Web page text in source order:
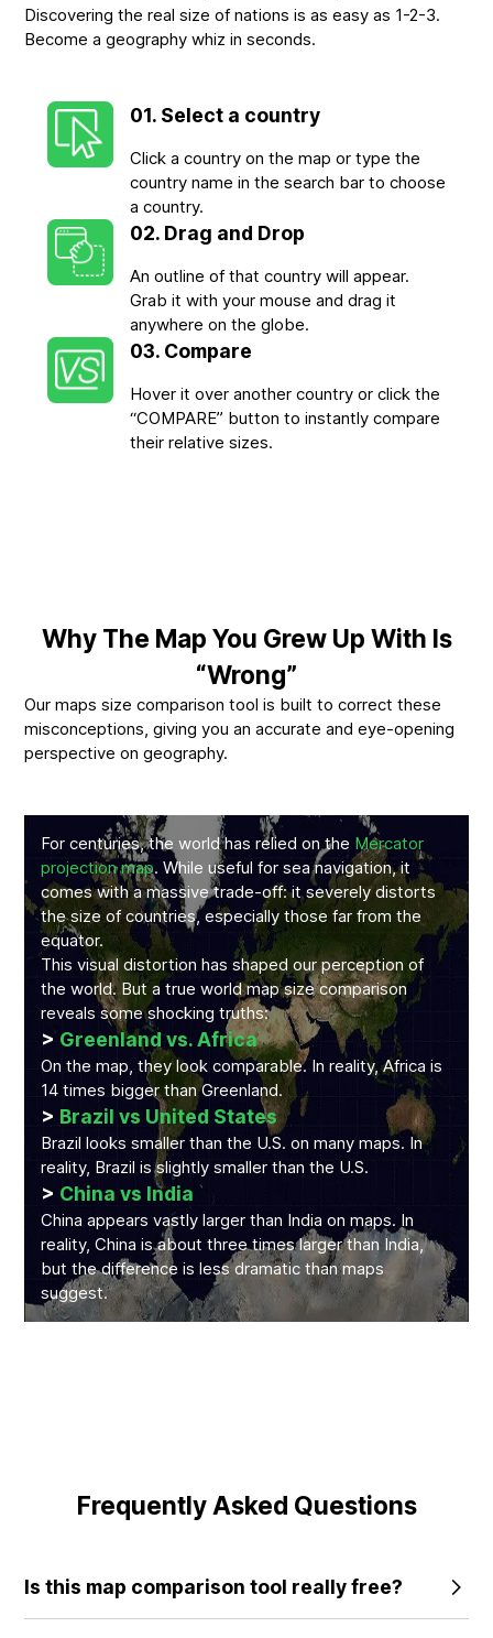
Discovering the real size of nations is as easy as 1-2-3.
Become a geography whiz in seconds.
01. Select a country
Click a country on the map or type the
country name in the search bar to choose
a country.
02. Drag and Drop
An outline of that country will appear.
Grab it with your mouse and drag it
anywhere on the globe.
03. Compare
Hover it over another country or click the
“COMPARE” button to instantly compare
their relative sizes.
Why The Map You Grew Up With Is
“Wrong”
Our maps size comparison tool is built to correct these
misconceptions, giving you an accurate and eye-opening
perspective on geography.
For centuries, the world has relied on the Mercator
projection map. While useful for sea navigation, it
comes with a massive trade-off: it severely distorts
the size of countries, especially those far from the
equator.
This visual distortion has shaped our perception of
the world. But a true world map size comparison
reveals some shocking truths:
>Greenland vs. Africa
On the map, they look comparable. In reality, Africa is
14 times bigger than Greenland.
> Brazil vs United States
Brazil looks smaller than the U.S. on many maps. In
reality, Brazil is slightly smaller than the U.S.
> China vs India
China appears vastly larger than India on maps. In
reality, China is about three times larger than India,
but the difference is less dramatic than maps
suggest.
Frequently Asked Questions
Is this map comparison tool really free?